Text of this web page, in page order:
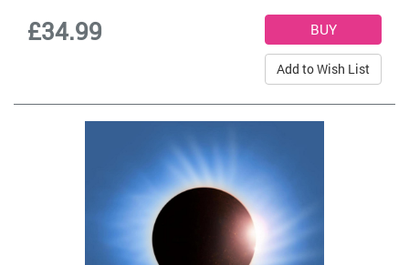
£34.99
Add to Wish List